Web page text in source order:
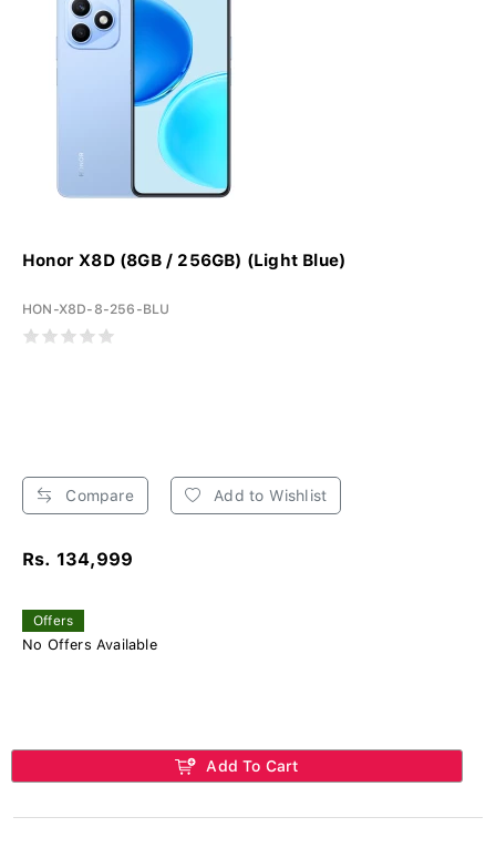
Honor X8D (8GB / 256GB) (Light Blue)
HON-X8D-8-256-BLU
Compare Add to Wishlist
Rs. 134,999
Offers
No Offers Available
Add To Cart